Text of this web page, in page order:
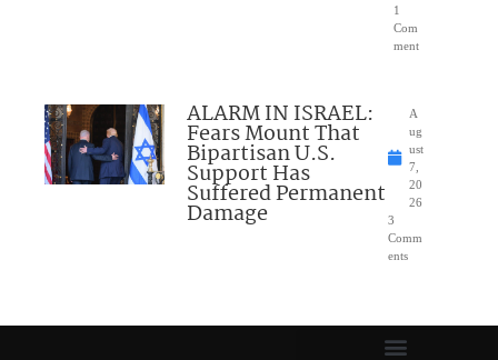
1
Com
ment
ALARM IN ISRAEL:
Fears Mount That
Bipartisan U.S.
Support Has
Suffered Permanent
Damage
A
ug
ust
7,
20
26
3
Comm
ents